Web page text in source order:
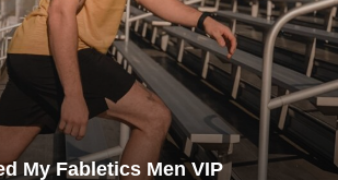
My Fabletics Men VIP